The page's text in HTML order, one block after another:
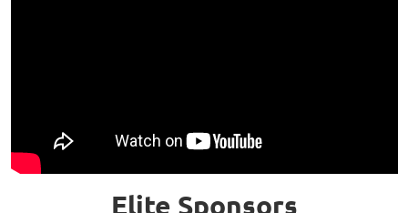
Elite Sponsors